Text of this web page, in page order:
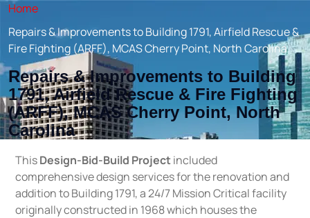
Home
Repairs & Improvements to Building 1791, Airfield Rescue &
Fire Fighting (ARFF), MCAS Cherry Point, North Carolina
Repairs & Improvements to Building
1791, Airfield Rescue & Fire Fighting
(ARFF), MCAS Cherry Point, North
Carolina
ThisDesign-Bid-Build Projectincluded
comprehensive design services for the renovation and
addition to Building 1791, a 24/7 Mission Critical facility
originally constructed in 1968 which houses the